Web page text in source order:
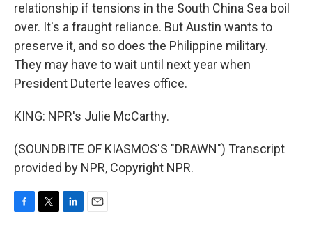
relationship if tensions in the South China Sea boil
over. It's a fraught reliance. But Austin wants to
preserve it, and so does the Philippine military.
They may have to wait until next year when
President Duterte leaves office.
KING: NPR's Julie McCarthy.
(SOUNDBITE OF KIASMOS'S "DRAWN") Transcript
provided by NPR, Copyright NPR.